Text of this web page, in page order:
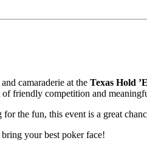
camaraderie at the Texas Hold
friendly competition and
the fun, this event is a great
your best poker face!